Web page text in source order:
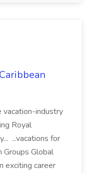
vacation-industry
Royal
...vacations for
Groups Global
exciting career